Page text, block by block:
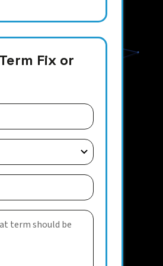
Fix or